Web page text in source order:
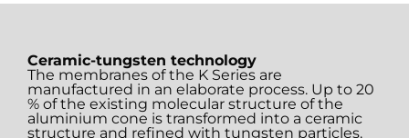
Ceramic-tungsten technology
The membranes of the K Series are
manufactured in an elaborate process. Up to 20
% of the existing molecular structure of the
aluminium cone is transformed into a ceramic
structure and refined with tungsten particles.